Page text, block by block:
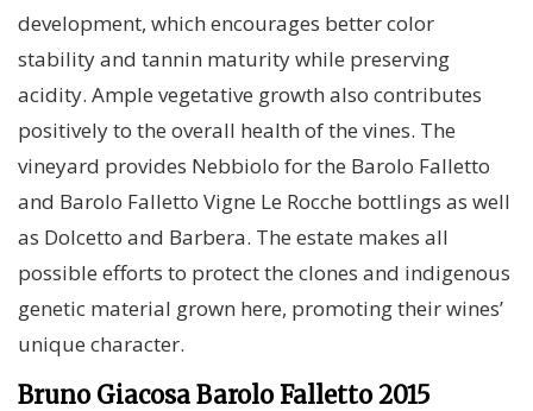
development, which encourages better color
stability and tannin maturity while preserving
acidity. Ample vegetative growth also contributes
positively to the overall health of the vines. The
vineyard provides Nebbiolo for the Barolo Falletto
and Barolo Falletto Vigne Le Rocche bottlings as well
as Dolcetto and Barbera. The estate makes all
possible efforts to protect the clones and indigenous
genetic material grown here, promoting their wines’
unique character.
Bruno Giacosa Barolo Falletto 2015